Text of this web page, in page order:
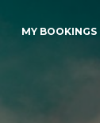
MY BOOKINGS